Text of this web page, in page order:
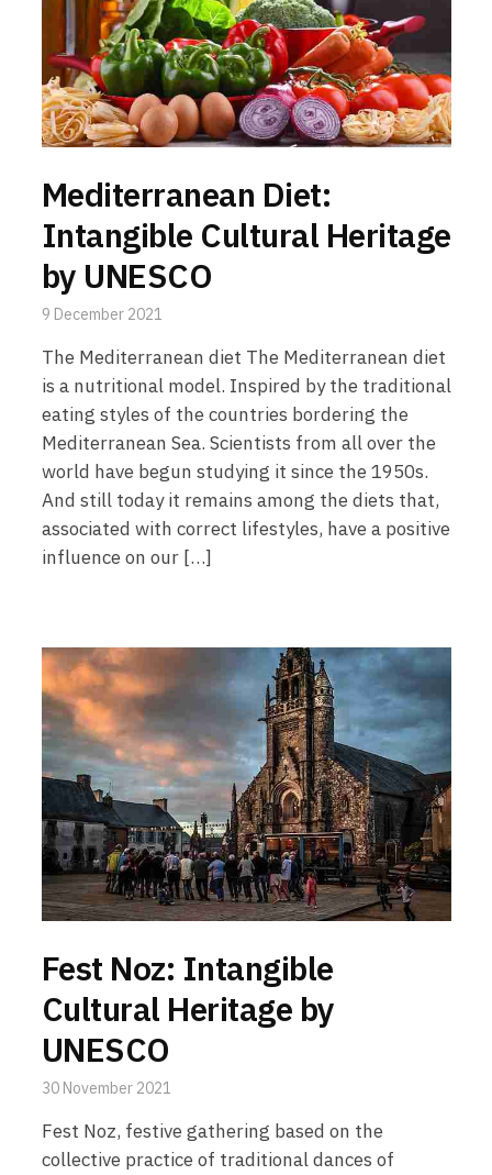
Mediterranean Diet:
Intangible Cultural Heritage
by UNESCO
9 December 2021
The Mediterranean diet The Mediterranean diet
is a nutritional model. Inspired by the traditional
eating styles of the countries bordering the
Mediterranean Sea. Scientists from all over the
world have begun studying it since the 1950s.
And still today it remains among the diets that,
associated with correct lifestyles, have a positive
influence on our […]
Fest Noz: Intangible
Cultural Heritage by
UNESCO
30 November 2021
Fest Noz, festive gathering based on the
collective practice of traditional dances of